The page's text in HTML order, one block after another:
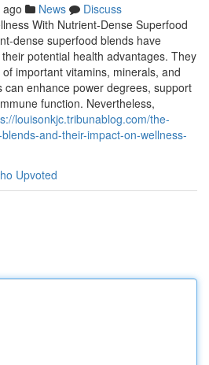
News
Discuss
With Nutrient-Dense Superfood
dense superfood blends have
potential health advantages. They
important vitamins, minerals, and
can enhance power degrees, support
function. Nevertheless,
louisonkjc.tribunablog.com/the-
and-their-impact-on-wellness-
Upvoted